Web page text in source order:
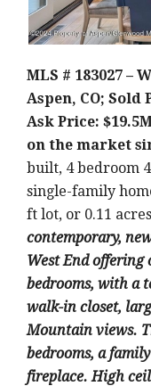
MLS # 183027 –
Aspen, CO; Sold
Ask Price:
on the market
built, 4 bedroom
single-family
ft lot, or 0.11
contemporary,
West End offering
bedrooms, with a
walk-in closet,
Mountain views.
bedrooms, a
fireplace. High